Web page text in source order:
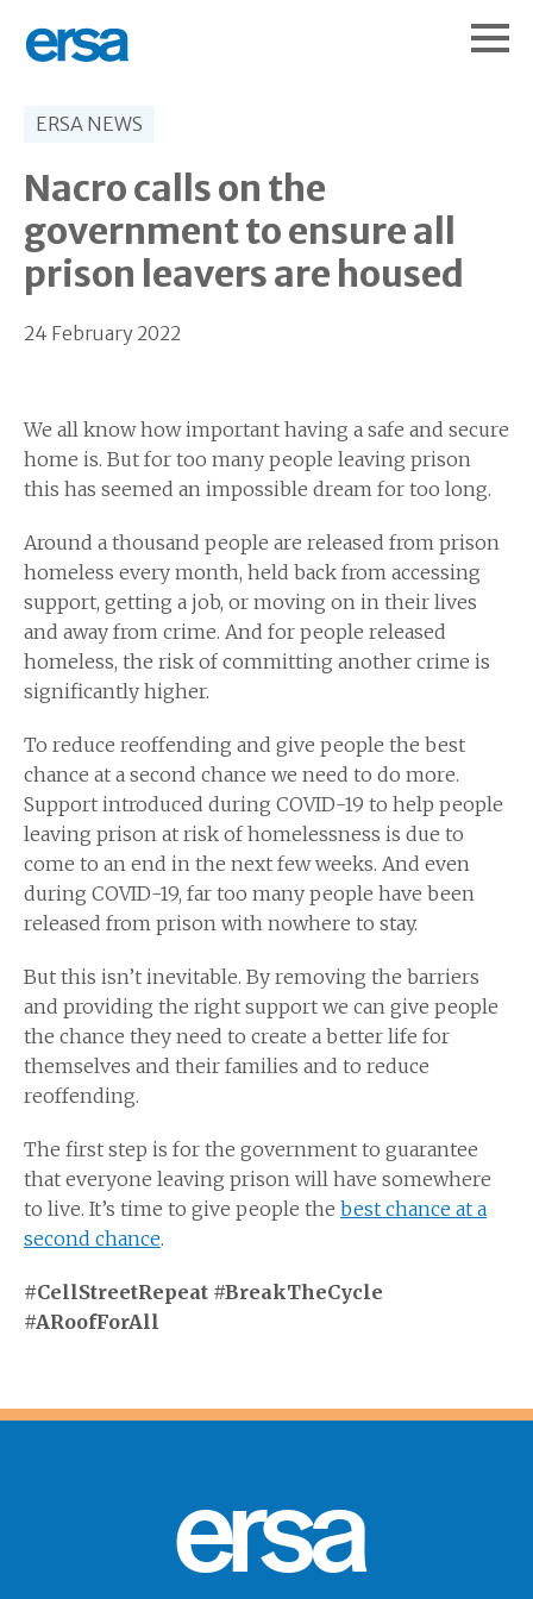
ERSA NEWS
Nacro calls on the
government to ensure all
prison leavers are housed
24 February 2022
We all know how important having a safe and secure
home is. But for too many people leaving prison
this has seemed an impossible dream for too long.
Around a thousand people are released from prison
homeless every month, held back from accessing
support, getting a job, or moving on in their lives
and away from crime. And for people released
homeless, the risk of committing another crime is
significantly higher.
To reduce reoffending and give people the best
chance at a second chance we need to do more.
Support introduced during COVID-19 to help people
leaving prison at risk of homelessness is due to
come to an end in the next few weeks. And even
during COVID-19, far too many people have been
released from prison with nowhere to stay.
But this isn’t inevitable. By removing the barriers
and providing the right support we can give people
the chance they need to create a better life for
themselves and their families and to reduce
reoffending.
The first step is for the government to guarantee
that everyone leaving prison will have somewhere
to live. It’s time to give people the best chance at a
second chance.
#CellStreetRepeat #BreakTheCycle
#ARoofForAll
ersa